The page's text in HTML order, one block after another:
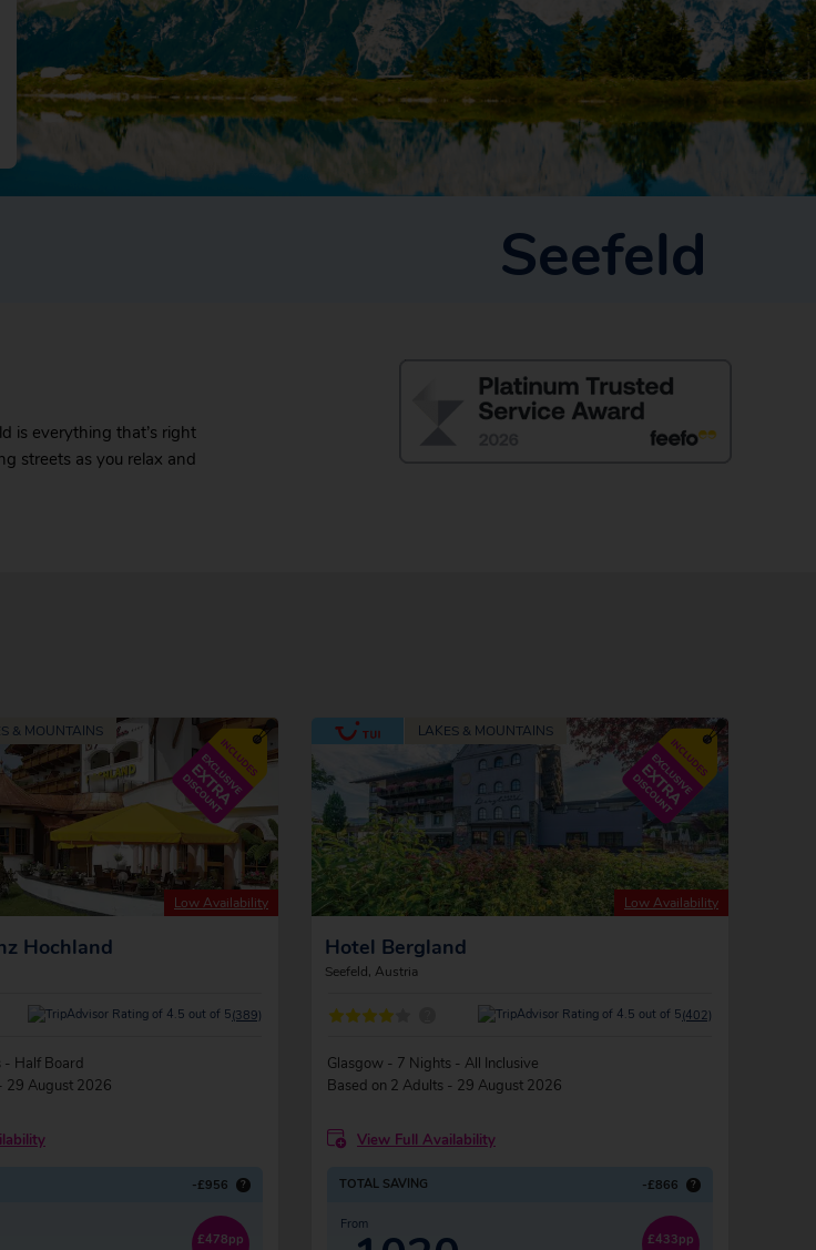
Seefeld
is everything that’s right
streets as you relax and
Low Availability
Hochland
(389)
- Half Board
29 August 2026
-£956 ?
£478pp
Low Availability
Hotel Bergland
Seefeld, Austria
(402)
Glasgow - 7 Nights - All Inclusive
Based on 2 Adults - 29 August 2026
View Full Availability
TOTAL SAVING -£866 ?
From
£433pp